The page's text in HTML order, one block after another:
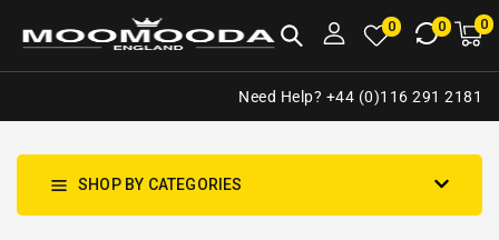
0 0 00
Need Help? +44 (0)116 291 2181
SHOP BY CATEGORIES